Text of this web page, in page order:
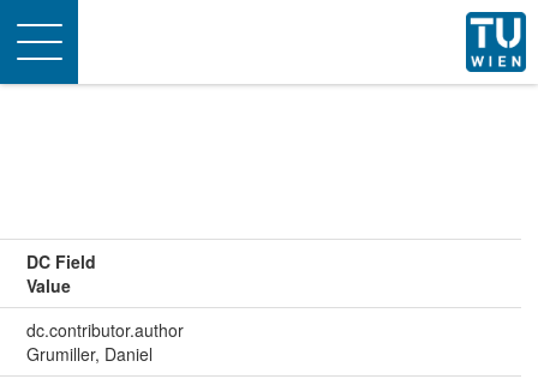
Toggle
navigation
DC Field
Value
dc.contributor.author
Grumiller, Daniel